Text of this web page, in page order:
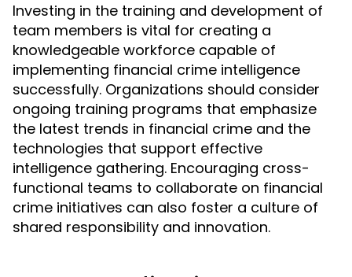
Investing in the training and development of
team members is vital for creating a
knowledgeable workforce capable of
implementing financial crime intelligence
successfully. Organizations should consider
ongoing training programs that emphasize
the latest trends in financial crime and the
technologies that support effective
intelligence gathering. Encouraging cross-
functional teams to collaborate on financial
crime initiatives can also foster a culture of
shared responsibility and innovation.